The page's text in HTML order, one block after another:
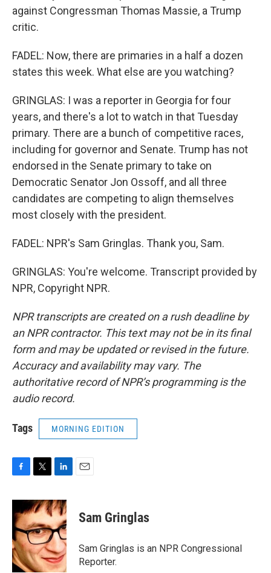
against Congressman Thomas Massie, a Trump
critic.
FADEL: Now, there are primaries in a half a dozen
states this week. What else are you watching?
GRINGLAS: I was a reporter in Georgia for four
years, and there's a lot to watch in that Tuesday
primary. There are a bunch of competitive races,
including for governor and Senate. Trump has not
endorsed in the Senate primary to take on
Democratic Senator Jon Ossoff, and all three
candidates are competing to align themselves
most closely with the president.
FADEL: NPR's Sam Gringlas. Thank you, Sam.
GRINGLAS: You're welcome. Transcript provided by
NPR, Copyright NPR.
NPR transcripts are created on a rush deadline by
an NPR contractor. This text may not be in its final
form and may be updated or revised in the future.
Accuracy and availability may vary. The
authoritative record of NPR’s programming is the
audio record.
Tags MORNING EDITION
c
e
b
o
o
k
i
t
t
e
r
n
k
e
d
n
Sam Gringlas
Sam Gringlas is an NPR Congressional
Reporter.